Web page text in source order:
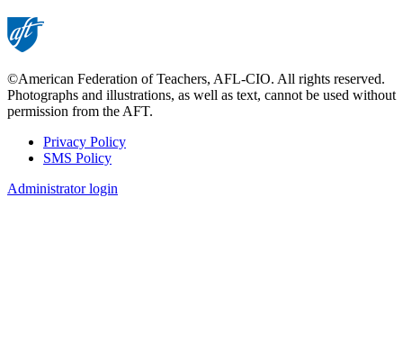
©American Federation of Teachers, AFL-CIO. All rights reserved.
Photographs and illustrations, as well as text, cannot be used without
permission from the AFT.
Footer
Privacy Policy
SMS Policy
Administrator login